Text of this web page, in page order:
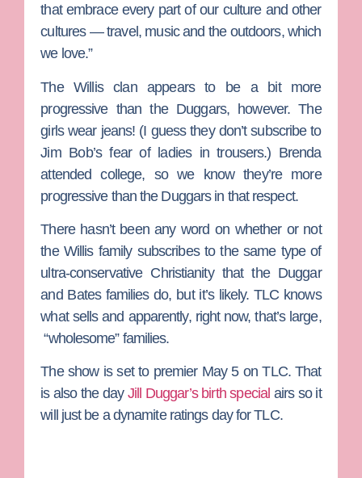
that embrace every part of our culture and other
cultures — travel, music and the outdoors, which
we love.”
The Willis clan appears to be a bit more
progressive than the Duggars, however. The
girls wear jeans! (I guess they don’t subscribe to
Jim Bob’s fear of ladies in trousers.) Brenda
attended college, so we know they’re more
progressive than the Duggars in that respect.
There hasn’t been any word on whether or not
the Willis family subscribes to the same type of
ultra-conservative Christianity that the Duggar
and Bates families do, but it’s likely. TLC knows
what sells and apparently, right now, that’s large,
“wholesome” families.
The show is set to premier May 5 on TLC. That
is also the day Jill Duggar’s birth special airs so it
will just be a dynamite ratings day for TLC.